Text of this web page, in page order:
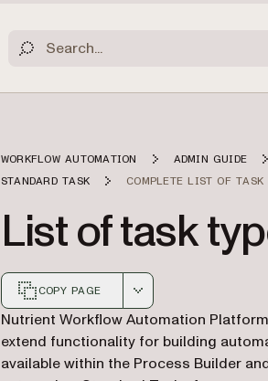
WORKFLOW AUTOMATION ADMIN GUIDE
STANDARD TASK
COMPLETE LIST OF TASK
List of task
COPY PAGE
Markdown version of this page,
Nutrient Workflow Automation
extend functionality for building
available within the Process Builder